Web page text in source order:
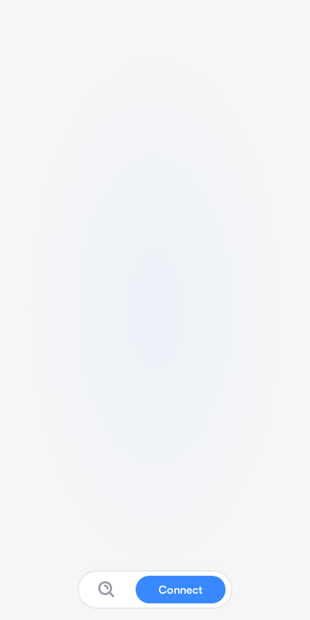
Connect